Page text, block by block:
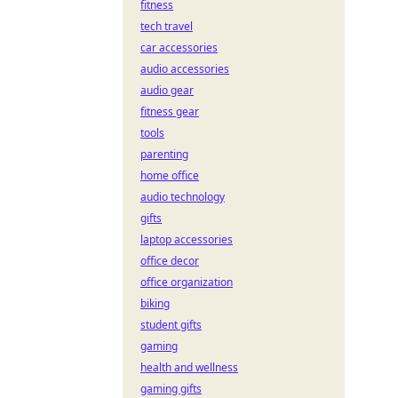
fitness
tech travel
car accessories
audio accessories
audio gear
fitness gear
tools
parenting
home office
audio technology
gifts
laptop accessories
office decor
office organization
biking
student gifts
gaming
health and wellness
gaming gifts